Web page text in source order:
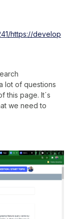
https://develop
lot of questions
this page. It´s
we need to